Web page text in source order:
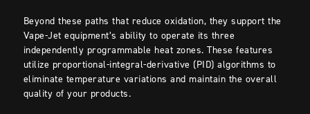
Beyond these paths that reduce oxidation, they support the
Vape-Jet equipment’s ability to operate its three
independently programmable heat zones. These features
utilize proportional-integral-derivative (PID) algorithms to
eliminate temperature variations and maintain the overall
quality of your products.